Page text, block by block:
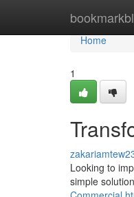
Home
Home
1
Looking to
simple